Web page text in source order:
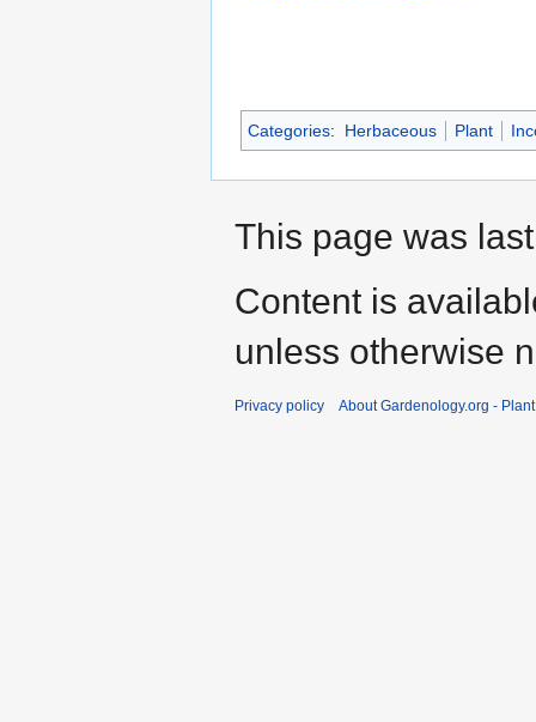
Categories: Herbaceous Plant
This page was
Content is
unless otherwise
Privacy policy About Gardenology.org -